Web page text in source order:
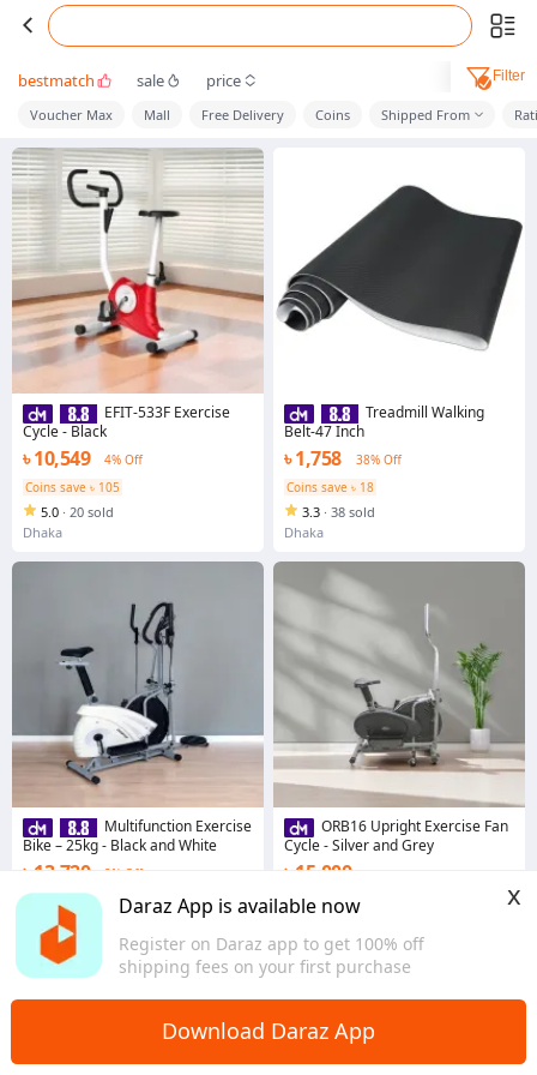
Daraz App is available now
Register on Daraz app to get 100% off
shipping fees on your first purchase
x
Download Daraz App
bestmatch sale price Filter
Voucher Max Mall Free Delivery Coins Shipped From
EFIT-533F Exercise
Cycle - Black
৳ 10,549
4% Off
Coins save ৳ 105
5.0 · 20 sold
Dhaka
Multifunction Exercise
Bike – 25kg - Black and White
৳ 13,720
2% Off
Coins save ৳ 137
2.0 ·
Dhaka
Treadmill Walking
Belt-47 Inch
৳ 1,758
38% Off
Coins save ৳ 18
3.3 · 38 sold
Dhaka
ORB16 Upright Exercise Fan
Cycle - Silver and Grey
৳ 15,000
Coins save ৳ 150
Dhaka